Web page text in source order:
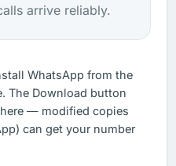
arrive reliably.
WhatsApp from the
The Download button
— modified copies
can get your number